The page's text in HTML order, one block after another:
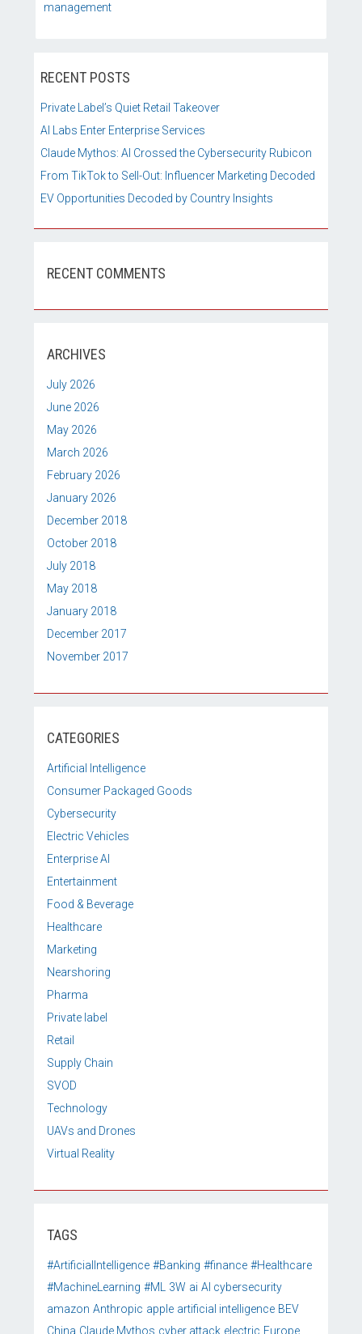
management
RECENT POSTS
Private Label’s Quiet Retail Takeover
AI Labs Enter Enterprise Services
Claude Mythos: AI Crossed the Cybersecurity Rubicon
From TikTok to Sell-Out: Influencer Marketing Decoded
EV Opportunities Decoded by Country Insights
RECENT COMMENTS
ARCHIVES
July 2026
June 2026
May 2026
March 2026
February 2026
January 2026
December 2018
October 2018
July 2018
May 2018
January 2018
December 2017
November 2017
CATEGORIES
Artificial Intelligence
Consumer Packaged Goods
Cybersecurity
Electric Vehicles
Enterprise AI
Entertainment
Food & Beverage
Healthcare
Marketing
Nearshoring
Pharma
Private label
Retail
Supply Chain
SVOD
Technology
UAVs and Drones
Virtual Reality
TAGS
#ArtificialIntelligence #Banking #finance #Healthcare
#MachineLearning #ML 3W ai AI cybersecurity
amazon Anthropic apple artificial intelligence BEV
China Claude Mythos cyber attack electric Europe